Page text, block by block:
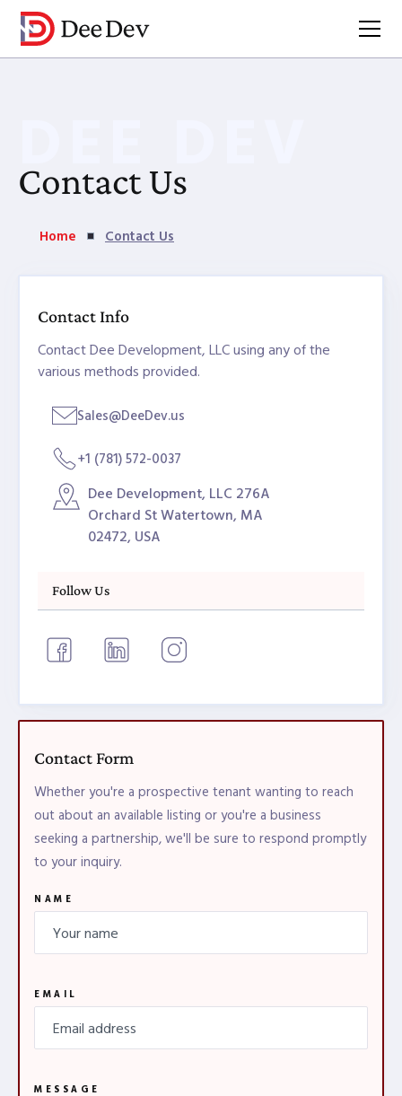
Contact Us
Home Contact Us
Contact Info
Contact Dee Development, LLC using any of the
various methods provided.
Sales@DeeDev.us
+1 (781) 572-0037
Dee Development, LLC 276A
Orchard St Watertown, MA
02472, USA
Follow Us
Contact Form
Whether you're a prospective tenant wanting to reach
out about an available listing or you're a business
seeking a partnership, we'll be sure to respond promptly
to your inquiry.
NAME
EMAIL
MESSAGE